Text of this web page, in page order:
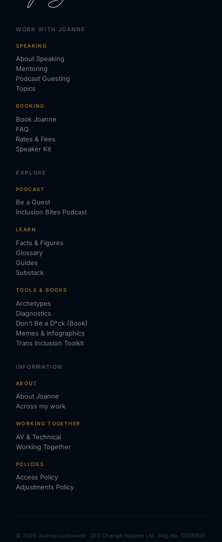
WORK WITH JOANNE
SPEAKING
About Speaking
Mentoring
Podcast Guesting
Topics
BOOKING
Book Joanne
FAQ
Rates & Fees
Speaker Kit
EXPLORE
PODCAST
Be a Guest
Inclusion Bites Podcast
LEARN
Facts & Figures
Glossary
Guides
Substack
TOOLS & BOOKS
Archetypes
Diagnostics
Don't Be a D*ck (Book)
Memes & Infographics
Trans Inclusion Toolkit
INFORMATION
ABOUT
About Joanne
Across my work
WORKING TOGETHER
AV & Technical
Working Together
POLICIES
Access Policy
Adjustments Policy
© 2026 Joanne Lockwood · SEE Change Happen Ltd · Reg No: 13138905